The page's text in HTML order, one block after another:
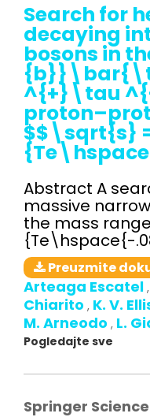
Search for
decaying
bosons in
^{+}\tau
$$\sqrt{s}
Abstract A
massive
the mass
{Te\hspace{-
Preuzmite
Arteaga Escatel ,
Chiarito , K. V.
M. Arneodo , L.
Pogledajte sve
Springer